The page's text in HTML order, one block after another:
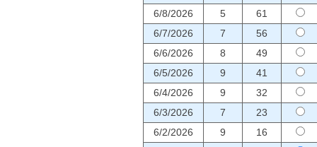
6/8/2026
5
61
6/7/2026
7
56
6/6/2026
8
49
6/5/2026
9
41
6/4/2026
9
32
6/3/2026
7
23
6/2/2026
9
16